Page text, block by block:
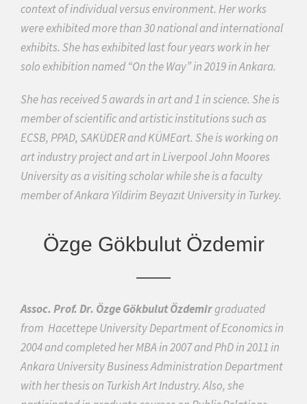
context of individual versus environment. Her works
were exhibited more than 30 national and international
exhibits. She has exhibited last four years work in her
solo exhibition named “On the Way” in 2019 in Ankara.
She has received 5 awards in art and 1 in science. She is
member of scientific and artistic institutions such as
ECSB, PPAD, SAKÜDER and KÜMEart. She is working on
art industry project and art in Liverpool John Moores
University as a visiting scholar while she is a faculty
member of Ankara Yildirim Beyazıt University in Turkey.
Özge Gökbulut Özdemir
Assoc. Prof. Dr. Özge Gökbulut Özdemirgraduated
from Hacettepe University Department of Economics in
2004 and completed her MBA in 2007 and PhD in 2011 in
Ankara University Business Administration Department
with her thesis on Turkish Art Industry. Also, she